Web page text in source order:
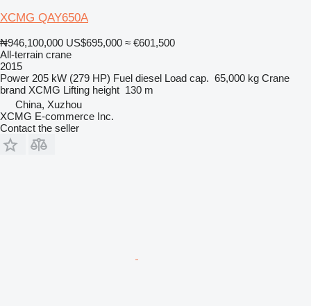
XCMG QAY650A
₦946,100,000 US$695,000 ≈ €601,500
All-terrain crane
2015
Power 205 kW (279 HP) Fuel diesel Load cap. 65,000 kg Crane
brand XCMG Lifting height 130 m
China, Xuzhou
XCMG E-commerce Inc.
Contact the seller